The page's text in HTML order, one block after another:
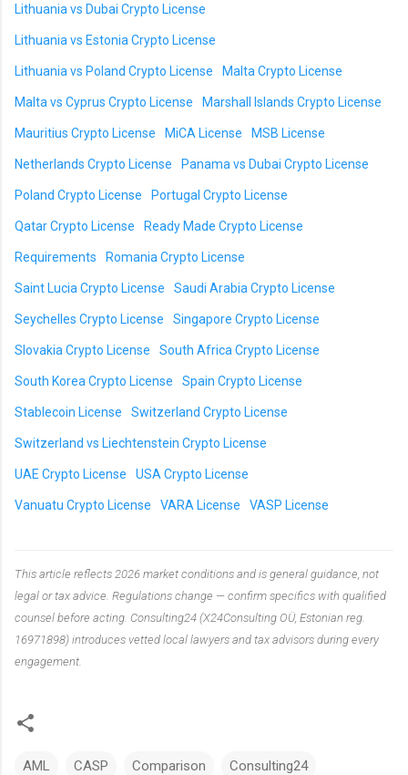
Lithuania vs Dubai Crypto License
Lithuania vs Estonia Crypto License
Lithuania vs Poland Crypto License Malta Crypto License
Malta vs Cyprus Crypto License Marshall Islands Crypto License
Mauritius Crypto License MiCA License MSB License
Netherlands Crypto License Panama vs Dubai Crypto License
Poland Crypto License Portugal Crypto License
Qatar Crypto License Ready Made Crypto License
Requirements Romania Crypto License
Saint Lucia Crypto License Saudi Arabia Crypto License
Seychelles Crypto License Singapore Crypto License
Slovakia Crypto License South Africa Crypto License
South Korea Crypto License Spain Crypto License
Stablecoin License Switzerland Crypto License
Switzerland vs Liechtenstein Crypto License
UAE Crypto License USA Crypto License
Vanuatu Crypto License VARA License VASP License
This article reflects 2026 market conditions and is general guidance, not
legal or tax advice. Regulations change — confirm specifics with qualified
counsel before acting. Consulting24 (X24Consulting OÜ, Estonian reg.
16971898) introduces vetted local lawyers and tax advisors during every
engagement.
AML CASP Comparison Consulting24